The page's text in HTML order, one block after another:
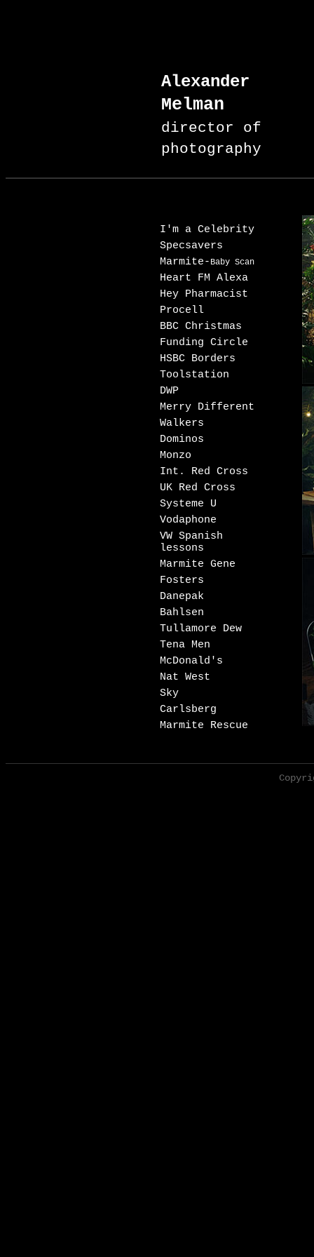
Alexander
Melman
director of
photography
I'm a Celebrity
Specsavers
Marmite- Baby Scan
Heart FM Alexa
Hey Pharmacist
Procell
BBC Christmas
Funding Circle
HSBC Borders
Toolstation
DWP
Merry Different
Walkers
Dominos
Monzo
Int. Red Cross
UK Red Cross
Systeme U
Vodaphone
VW Spanish
lessons
Marmite Gene
Fosters
Danepak
Bahlsen
Tullamore Dew
Tena Men
McDonald's
Nat West
Sky
Carlsberg
Marmite Rescue